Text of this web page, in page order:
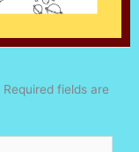
Required fields are